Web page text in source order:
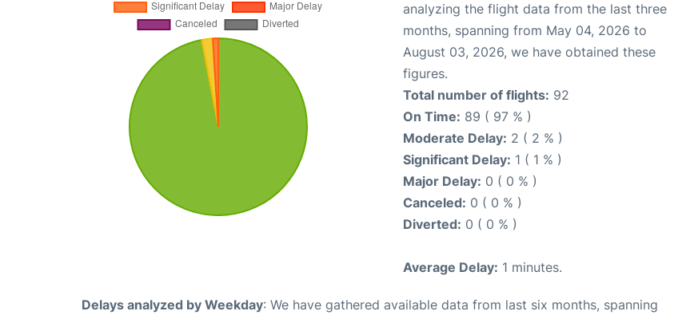
analyzing the flight data from the last three
months, spanning from May 04, 2026 to
August 03, 2026, we have obtained these
figures.
Total number of flights: 92
On Time: 89 ( 97 % )
Moderate Delay: 2 ( 2 % )
Significant Delay: 1 ( 1 % )
Major Delay: 0 ( 0 % )
Canceled: 0 ( 0 % )
Diverted: 0 ( 0 % )
Average Delay: 1 minutes.
Delays analyzed by Weekday: We have gathered available data from last six months, spanning